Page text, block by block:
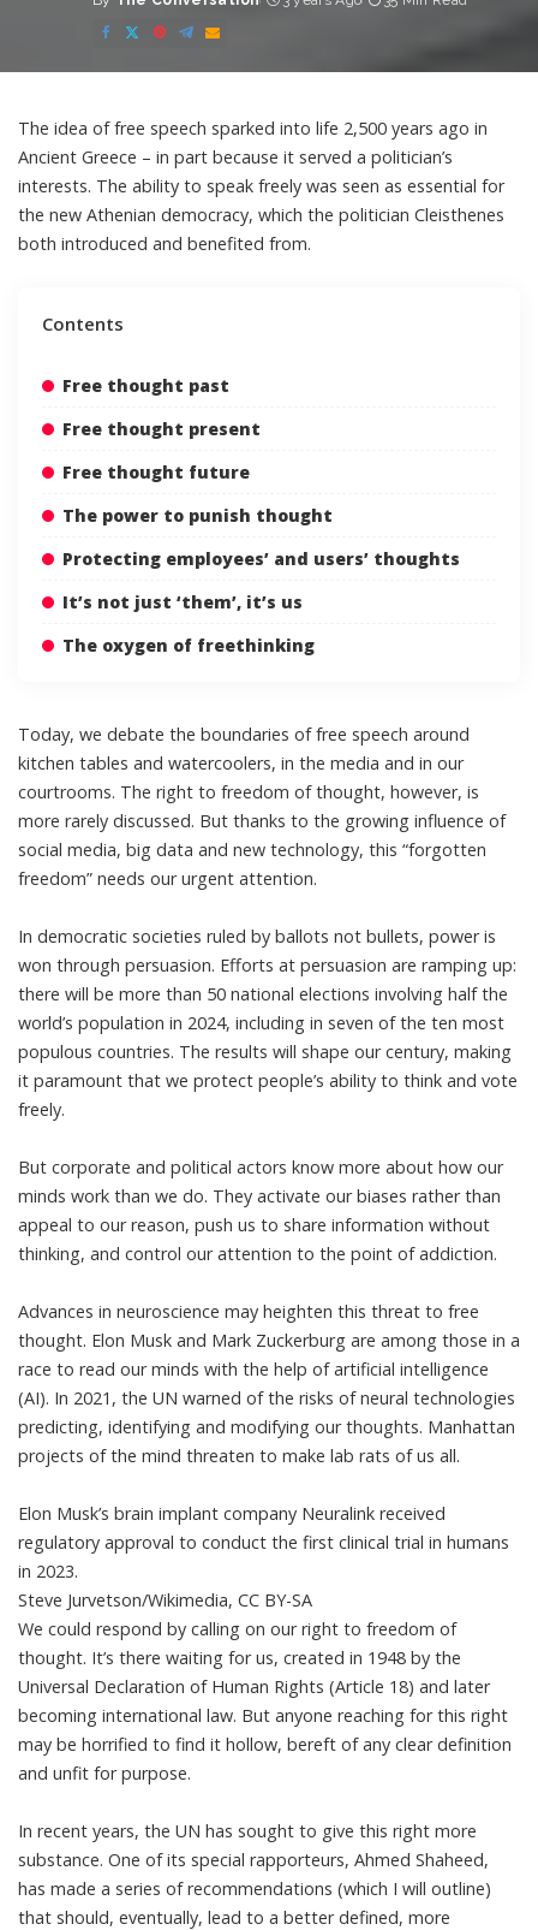
Posted
by
The idea of free speech sparked into life 2,500 years ago in
Ancient Greece – in part because it served a politician’s
interests. The ability to speak freely was seen as essential for
the new Athenian democracy, which the politician Cleisthenes
both introduced and benefited from.
Contents
Free thought past
Free thought present
Free thought future
The power to punish thought
Protecting employees’ and users’ thoughts
It’s not just ‘them’, it’s us
The oxygen of freethinking
Today, we debate the boundaries of free speech around
kitchen tables and watercoolers, in the media and in our
courtrooms. The right to freedom of thought, however, is
more rarely discussed. But thanks to the growing influence of
social media, big data and new technology, this “forgotten
freedom” needs our urgent attention.
In democratic societies ruled by ballots not bullets, power is
won through persuasion. Efforts at persuasion are ramping up:
there will be more than 50 national elections involving half the
world’s population in 2024, including in seven of the ten most
populous countries. The results will shape our century, making
it paramount that we protect people’s ability to think and vote
freely.
But corporate and political actors know more about how our
minds work than we do. They activate our biases rather than
appeal to our reason, push us to share information without
thinking, and control our attention to the point of addiction.
Advances in neuroscience may heighten this threat to free
thought. Elon Musk and Mark Zuckerburg are among those in a
race to read our minds with the help of artificial intelligence
(AI). In 2021, the UN warned ofthe risks of neural technologies
predicting, identifying and modifying our thoughts. Manhattan
projects of the mind threaten to make lab rats of us all.
Elon Musk’s brain implant company Neuralink received
regulatory approval to conduct the first clinical trial in humans
in 2023.
Steve Jurvetson/Wikimedia, CC BY-SA
We could respond by calling on our right to freedom of
thought. It’s there waiting for us, created in 1948 by the
Universal Declaration of Human Rights (Article 18) and later
becoming international law. But anyone reaching for this right
may be horrified to find it hollow, bereft of any clear definition
and unfit for purpose.
In recent years, the UN has sought to give this right more
substance. One of its special rapporteurs, Ahmed Shaheed,
has made a series of recommendations (which I will outline)
that should, eventually, lead to a better defined, more